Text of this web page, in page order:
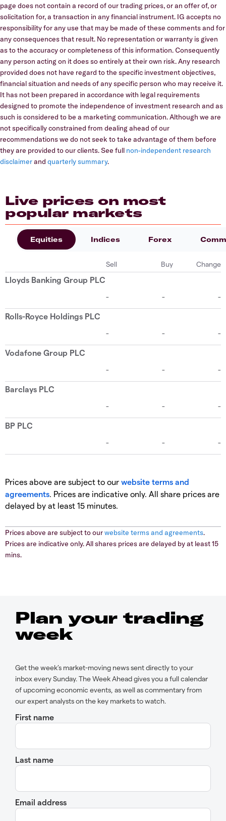
page does not contain a record of our trading prices, or an offer of, or
solicitation for, a transaction in any financial instrument. IG accepts no
responsibility for any use that may be made of these comments and for
any consequences that result. No representation or warranty is given
as to the accuracy or completeness of this information. Consequently
any person acting on it does so entirely at their own risk. Any research
provided does not have regard to the specific investment objectives,
financial situation and needs of any specific person who may receive it.
It has not been prepared in accordance with legal requirements
designed to promote the independence of investment research and as
such is considered to be a marketing communication. Although we are
not specifically constrained from dealing ahead of our
recommendations we do not seek to take advantage of them before
they are provided to our clients. See full non-independent research
disclaimerand quarterly summary.
Live prices on most
popular markets
Equities Indices Forex
Prices above are subject to our website terms and
agreements. Prices are indicative only. All share prices are
delayed by at least 15 minutes.
Prices above are subject to ourwebsite terms and agreements.
Prices are indicative only. All shares prices are delayed by at least 15
mins.
Plan your trading
week
Get the week’s market-moving news sent directly to your
inbox every Sunday. The Week Ahead gives you a full calendar
of upcoming economic events, as well as commentary from
our expert analysts on the key markets to watch.
First name
Last name
Email address